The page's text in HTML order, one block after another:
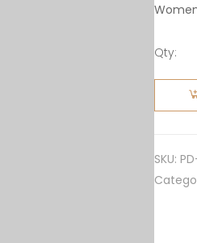
Qty:
Prada
Leather
SKU: